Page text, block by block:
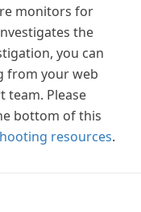
monitors for
the
you can
from your web
team. Please
bottom of this
resources.